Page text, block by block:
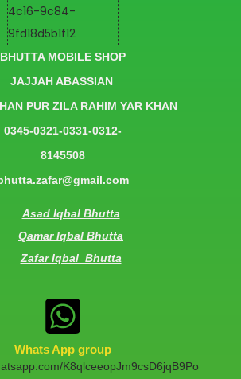
BHUTTA MOBILE SHOP
JAJJAH ABASSIAN
PUR ZILA RAHIM YAR KHAN
0345-0321-0331-0312-
8145508
Asad Iqbal Bhutta
Qamar Iqbal Bhutta
Zafar Iqbal Bhutta
Whats App group
K8qlceeopJm9csD6jqB9Po